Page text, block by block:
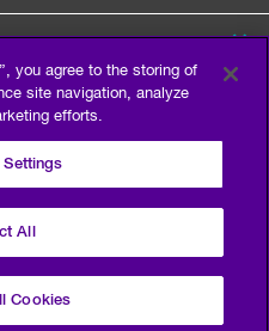
All right reserved.
you agree to the storing of
site navigation, analyze
efforts.
All
Cookies